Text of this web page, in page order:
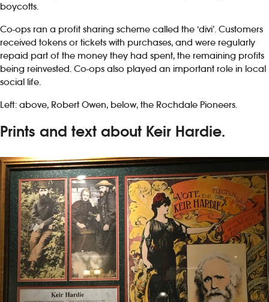
boycotts.
Co-ops ran a profit sharing scheme called the ‘divi’. Customers
received tokens or tickets with purchases, and were regularly
repaid part of the money they had spent, the remaining profits
being reinvested. Co-ops also played an important role in local
social life.
Left: above, Robert Owen, below, the Rochdale Pioneers.
Prints and text about Keir Hardie.